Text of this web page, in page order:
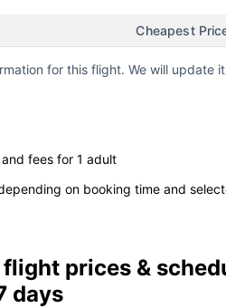
Cheapest
for this flight. We will update
fees for 1 adult
on booking time and
flight prices &
days